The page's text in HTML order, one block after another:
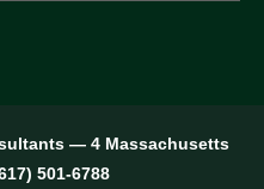
— 4 Massachusetts
501-6788